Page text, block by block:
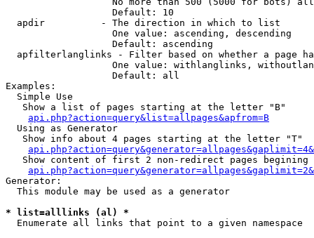
                   Default: 10
  apdir          - The direction in which to list
                   One value: ascending, descending
                   Default: ascending
apfilterlanglinks - Filter based on whether a page
One value: withlanglinks,
                   Default: all
Examples:
  Simple Use
   Show a list of pages starting at the letter "B"
api.php?action=query&list=allpages&apfrom=B
  Using as Generator
   Show info about 4 pages starting at the letter "T"
Show content of first 2 non-redirect pages begining
Generator:
  This module may be used as a generator
* list=alllinks (al) *
Enumerate all links that point to a given namespace